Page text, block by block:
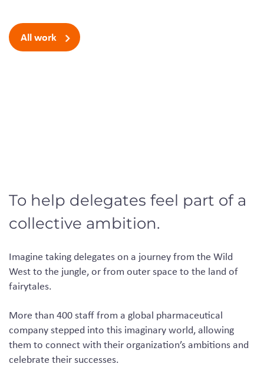
All work
To help delegates feel part of a
collective ambition.
Imagine taking delegates on a journey from the Wild
West to the jungle, or from outer space to the land of
fairytales.
More than 400 staff from a global pharmaceutical
company stepped into this imaginary world, allowing
them to connect with their organization’s ambitions and
celebrate their successes.